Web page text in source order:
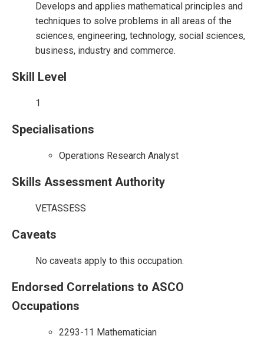
Develops and applies mathematical principles and
techniques to solve problems in all areas of the
sciences, engineering, technology, social sciences,
business, industry and commerce.
Skill Level
1
Specialisations
Operations Research Analyst
Skills Assessment Authority
VETASSESS
Caveats
No caveats apply to this occupation.
Endorsed Correlations to ASCO
Occupations
2293-11 Mathematician